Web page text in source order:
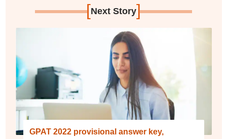
[Next Story]
GPAT 2022 provisional answer key,